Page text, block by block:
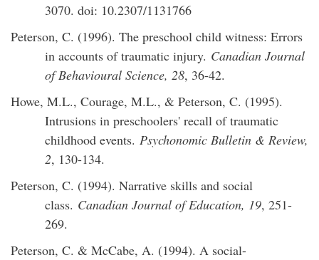
3070. doi: 10.2307/1131766
Peterson, C. (1996). The preschool child witness: Errors
in accounts of traumatic injury. Canadian Journal
of Behavioural Science, 28, 36-42.
Howe, M.L., Courage, M.L., & Peterson, C. (1995).
Intrusions in preschoolers' recall of traumatic
childhood events. Psychonomic Bulletin & Review,
2, 130-134.
Peterson, C. (1994). Narrative skills and social
class. Canadian Journal of Education, 19, 251-
269.
Peterson, C. & McCabe, A. (1994). A social-